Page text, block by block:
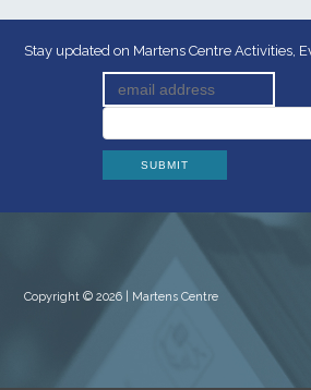
Stay updated on Martens Centre Activities,
Copyright © 2026 | Martens Centre